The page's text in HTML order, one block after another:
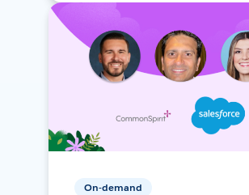
On-demand